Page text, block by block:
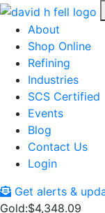
About
Shop Online
Refining
Industries
SCS Certified
Events
Blog
Contact Us
Login
Get alerts &
Gold:$4,348.09